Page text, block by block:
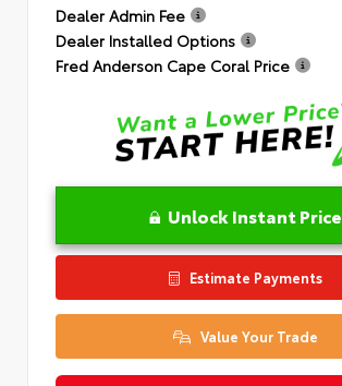
Dealer Admin Fee
Dealer Installed Options
Fred Anderson Cape Coral Price
Unlock Instant Price
Estimate Payments
Value Your Trade